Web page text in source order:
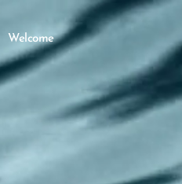
Welcome